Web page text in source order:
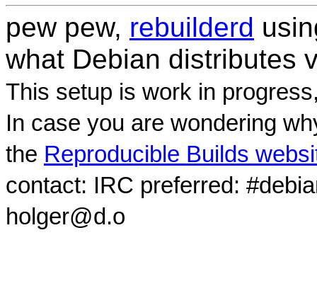
pew pew, rebuilderd
what Debian distributes
This setup is work in
In case you are wondering
the Reproducible Builds
contact: IRC preferred:
holger@d.o